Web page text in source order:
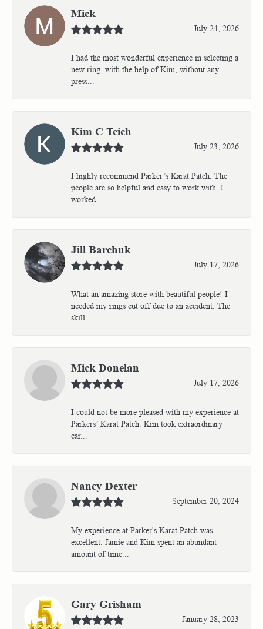
Mick
July 24, 2026
I had the most wonderful experience in selecting a
new ring, with the help of Kim, without any
press...
Kim C Teich
July 23, 2026
I highly recommend Parker’s Karat Patch. The
people are so helpful and easy to work with. I
worked...
Jill Barchuk
July 17, 2026
What an amazing store with beautiful people! I
needed my rings cut off due to an accident. The
skill...
Mick Donelan
July 17, 2026
I could not be more pleased with my experience at
Parkers’ Karat Patch. Kim took extraordinary
car...
Nancy Dexter
September 20, 2024
My experience at Parker's Karat Patch was
excellent. Jamie and Kim spent an abundant
amount of time...
Gary Grisham
January 28, 2023